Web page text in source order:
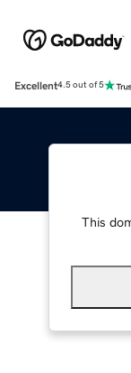
Excellent4.5 out of 5
This